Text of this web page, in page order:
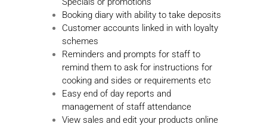
Booking diary with ability to take deposits
Customer accounts linked in with loyalty
schemes
Reminders and prompts for staff to
remind them to ask for instructions for
cooking and sides or requirements etc
Easy end of day reports and
management of staff attendance
View sales and edit your products online